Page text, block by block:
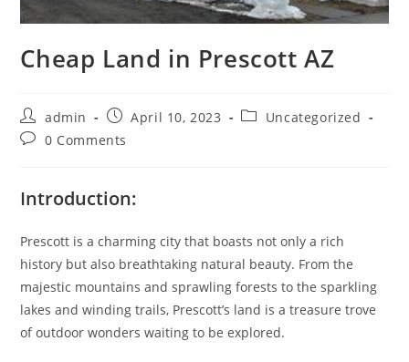
Cheap Land in Prescott AZ
admin April 10, 2023
Uncategorized
0 Comments
Introduction:
Prescott is a charming city that boasts not only a rich
history but also breathtaking natural beauty. From the
majestic mountains and sprawling forests to the sparkling
lakes and winding trails, Prescott’s land is a treasure trove
of outdoor wonders waiting to be explored.